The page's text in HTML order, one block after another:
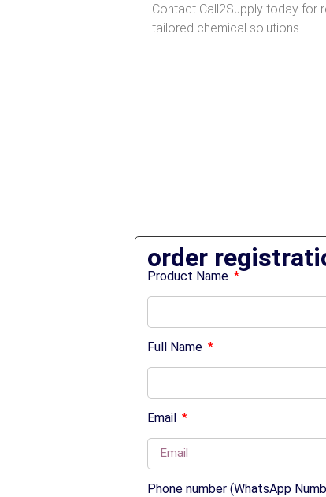
Contact Call2Supply today for
tailored chemical solutions.
order
Product Name
Full Name
Email
Phone number (WhatsApp